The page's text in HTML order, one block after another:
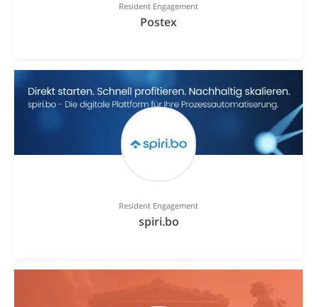
Resident Engagement
Postex
Resident Engagement
spiri.bo